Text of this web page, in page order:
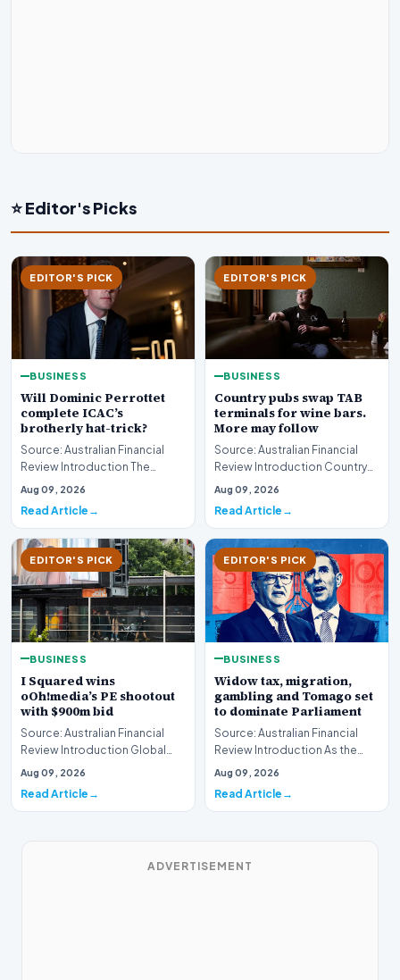
⭐ Editor's Picks
EDITOR'S PICK
BUSINESS
Will Dominic Perrottet
complete ICAC’s
brotherly hat-trick?
Source: Australian Financial
Review Introduction The
intersection of personal
Aug 09, 2026
Read Article
EDITOR'S PICK
BUSINESS
Country pubs swap TAB
terminals for wine bars.
More may follow
Source: Australian Financial
Review Introduction Country
pubs swap TAB terminals for
Aug 09, 2026
Read Article
EDITOR'S PICK
BUSINESS
I Squared wins
oOh!media’s PE shootout
with $900m bid
Source: Australian Financial
Review Introduction Global
private equity acquisition
Aug 09, 2026
Read Article
EDITOR'S PICK
BUSINESS
Widow tax, migration,
gambling and Tomago set
to dominate Parliament
Source: Australian Financial
Review Introduction As the
federal legislative calendar
Aug 09, 2026
Read Article
ADVERTISEMENT